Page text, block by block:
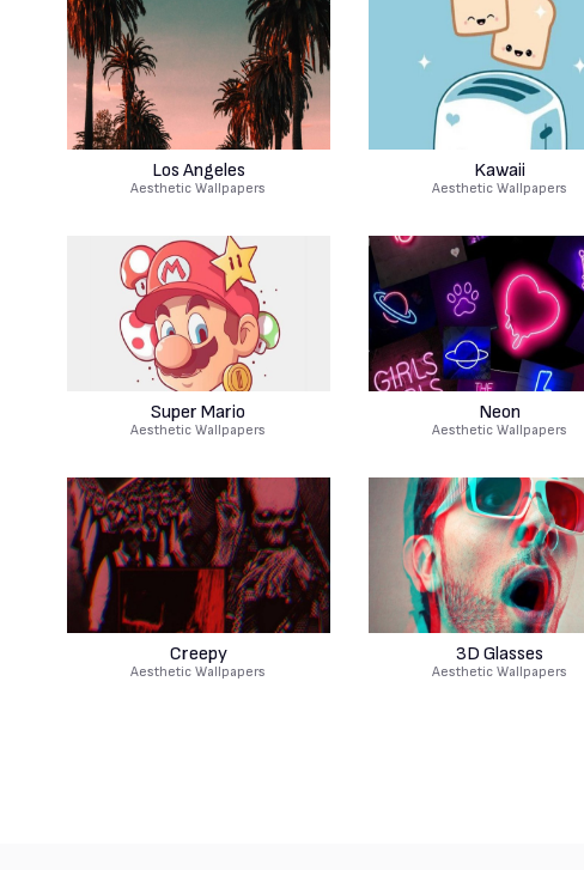
Los Angeles
Aesthetic Wallpapers
Kawaii
Aesthetic Wallpapers
Super Mario
Aesthetic Wallpapers
Neon
Aesthetic Wallpapers
Creepy
Aesthetic Wallpapers
3D Glasses
Aesthetic Wallpapers